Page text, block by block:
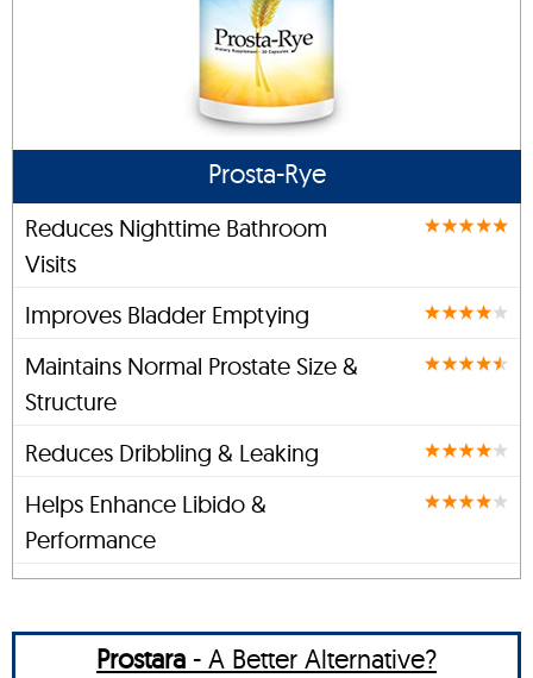
Prosta-Rye
Reduces Nighttime Bathroom
Visits
Improves Bladder Emptying
Maintains Normal Prostate Size &
Structure
Reduces Dribbling & Leaking
Helps Enhance Libido &
Performance
Prostara - A Better Alternative?